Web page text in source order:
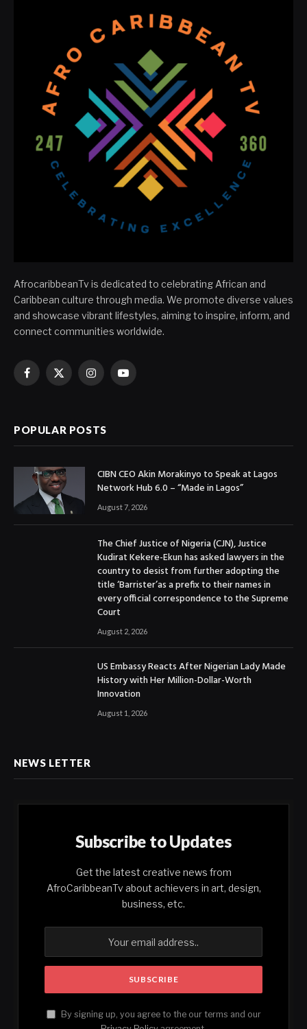
AfrocaribbeanTv is dedicated to celebrating African and
Caribbean culture through media. We promote diverse values
and showcase vibrant lifestyles, aiming to inspire, inform, and
connect communities worldwide.
Facebook
X
InstagramYouTube
POPULAR POSTS
CIBN CEO Akin Morakinyo to Speak at Lagos
Network Hub 6.0 – “Made in Lagos”
August 7, 2026
The Chief Justice of Nigeria (CJN), Justice
Kudirat Kekere-Ekun has asked lawyers in the
country to desist from further adopting the
title ‘Barrister’as a prefix to their names in
every official correspondence to the Supreme
Court
August 2, 2026
US Embassy Reacts After Nigerian Lady Made
History with Her Million-Dollar-Worth
Innovation
August 1, 2026
NEWS LETTER
Subscribe to Updates
Get the latest creative news from
AfroCaribbeanTv about achievers in art, design,
business, etc.
By signing up, you agree to the our terms and our